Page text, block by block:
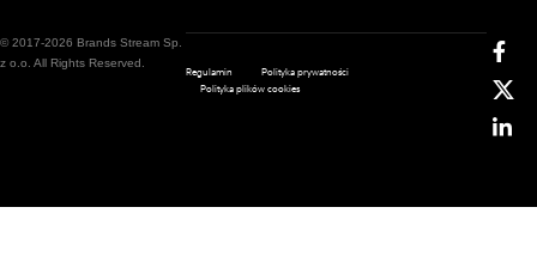
© 2017-2026 Brands Stream Sp.
z o.o. All Rights Reserved.
Regulamin
Polityka prywatności
Polityka plików cookies